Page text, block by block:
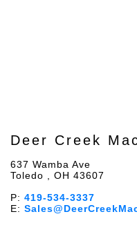
Deer Creek
637 Wamba Ave
Toledo , OH 43607
P: 419-534-3337
E: